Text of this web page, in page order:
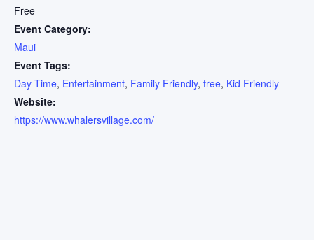
Free
Event Category:
Maui
Event Tags:
Day Time, Entertainment, Family Friendly, free, Kid Friendly
Website:
https://www.whalersvillage.com/